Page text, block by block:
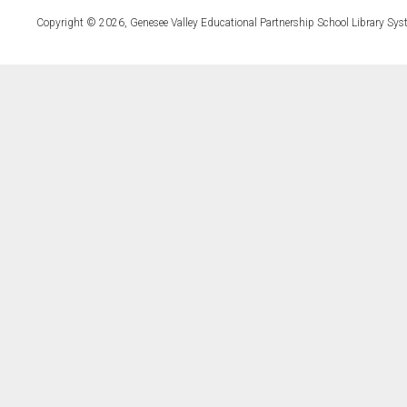
Copyright © 2026, Genesee Valley Educational Partnership School Library